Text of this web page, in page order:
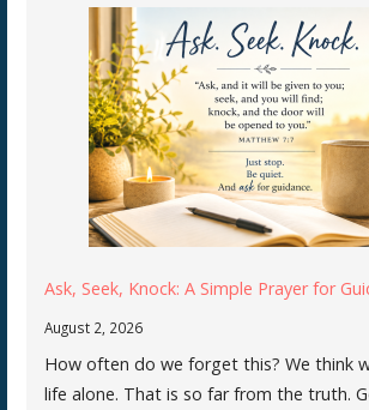
Ask, Seek, Knock: A Simple Prayer for
August 2, 2026
How often do we forget this? We think
life alone. That is so far from the truth.